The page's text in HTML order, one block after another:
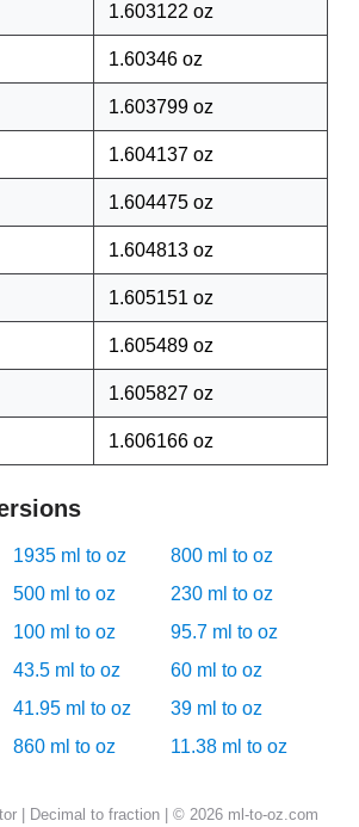
1.603122 oz
1.60346 oz
1.603799 oz
1.604137 oz
1.604475 oz
1.604813 oz
1.605151 oz
1.605489 oz
1.605827 oz
1.606166 oz
1935 ml to oz
800 ml to oz
500 ml to oz
230 ml to oz
100 ml to oz
95.7 ml to oz
43.5 ml to oz
60 ml to oz
41.95 ml to oz
39 ml to oz
860 ml to oz 11.38 ml to oz
| Decimal to fraction| © 2026 ml-to-oz.com